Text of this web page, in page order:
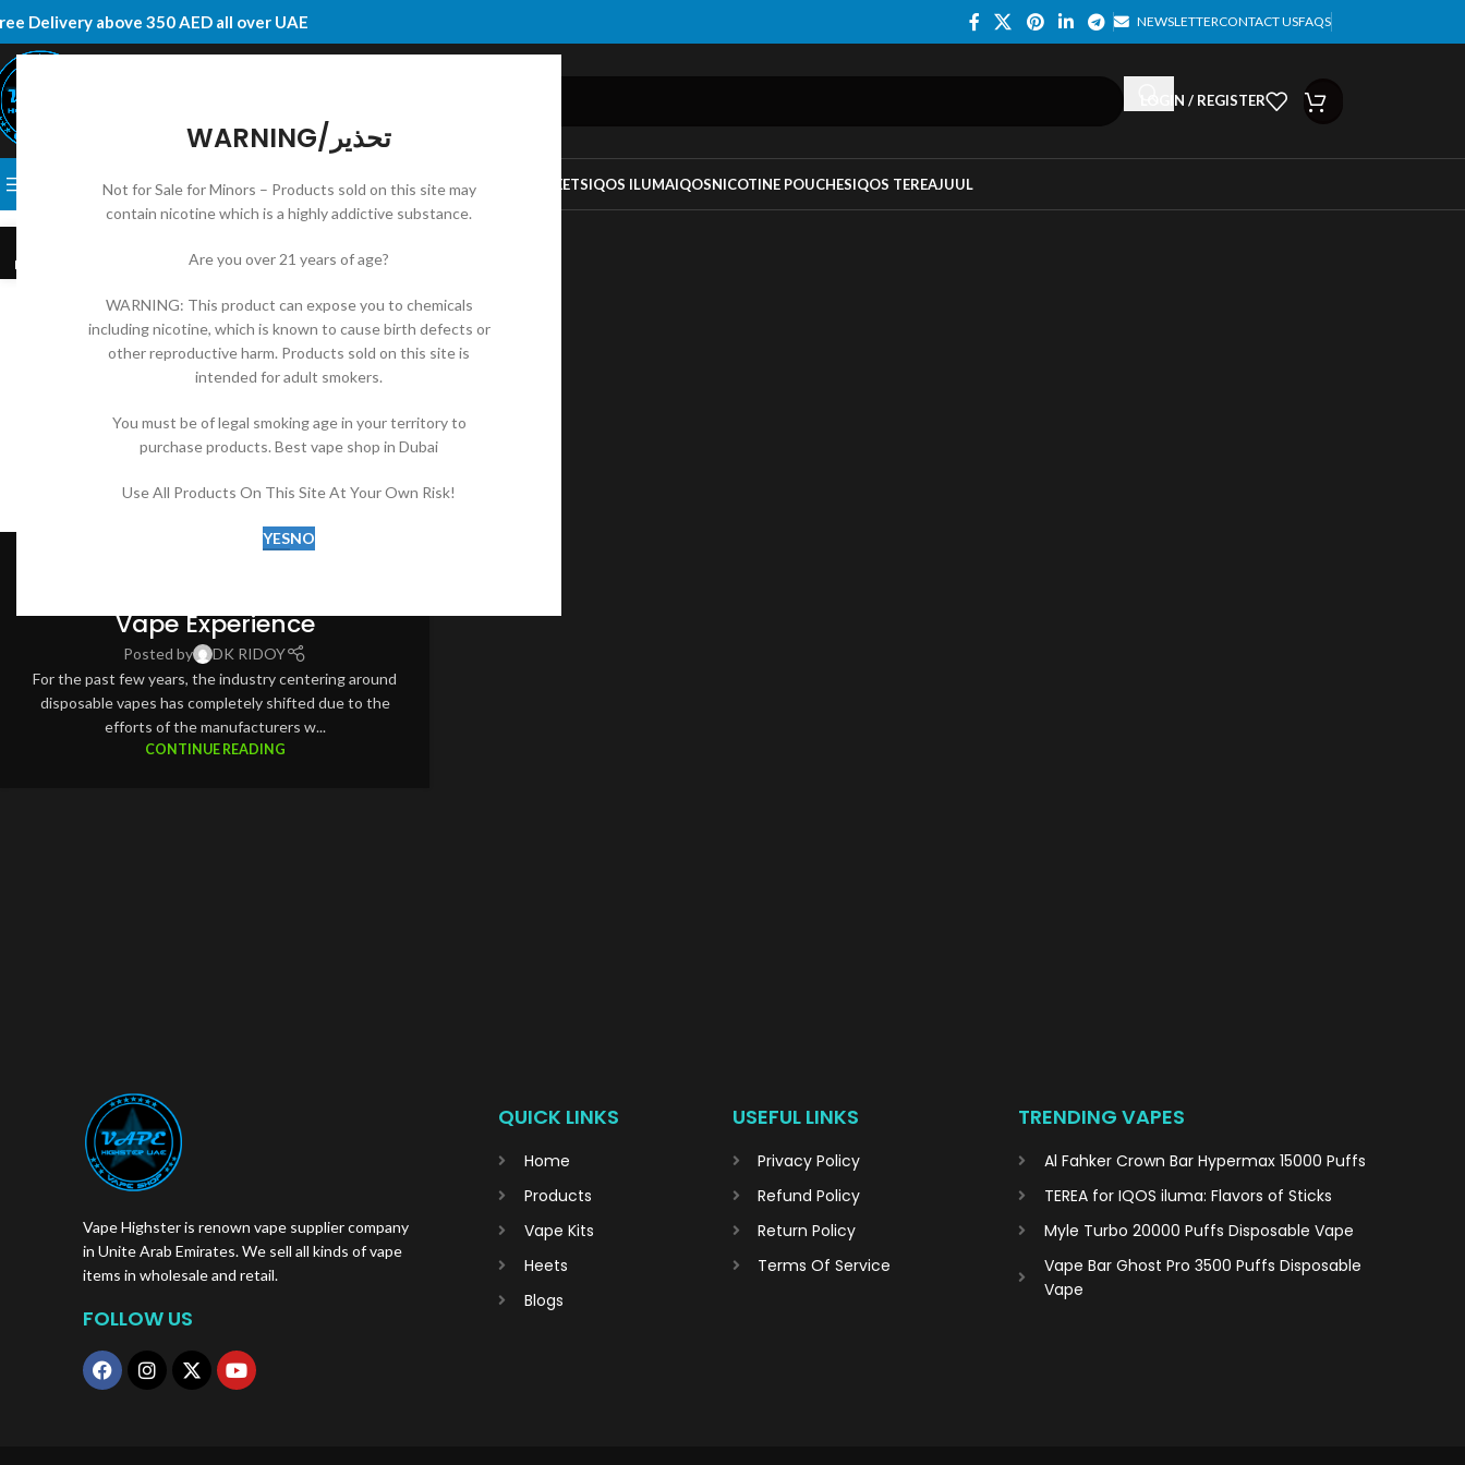
WARNING/تحذير
Not for Sale for Minors – Products sold on this site may
contain nicotine which is a highly addictive substance.
Are you over 21 years of age?
WARNING: This product can expose you to chemicals
including nicotine, which is known to cause birth defects or
other reproductive harm. Products sold on this site is
intended for adult smokers.
You must be of legal smoking age in your territory to
purchase products. Best vape shop in Dubai
Use All Products On This Site At Your Own Risk!
YESNO
Delivery above 350 AED all over UAE NEWSLETTERCONTACT USFAQS
SELECT CATEGORY
LOGIN / REGISTER
BROWSE CATEGORIES DISPOSABLE E-JUICESVAPE KITS IQOS HEETSIQOS ILUMAIQOSNICOTINE POUCHESIQOS TEREAJUUL
MAY
POT SALD
Pod Salt Onyx Cloud 25K:
Vape Experience
Posted by
DK RIDOY
For the past few years, the industry centering around
disposable vapes has completely shifted due to the
efforts of the manufacturers w...
CONTINUE READING
Vape Highster is renown vape supplier company
in Unite Arab Emirates. We sell all kinds of vape
items in wholesale and retail.
FOLLOW US
QUICK LINKS
Home
Products
Vape Kits
Heets
Blogs
USEFUL LINKS
Privacy Policy
Refund Policy
Return Policy
Terms Of Service
TRENDING VAPES
Al Fahker Crown Bar Hypermax 15000 Puffs
TEREA for IQOS iluma: Flavors of Sticks
Myle Turbo 20000 Puffs Disposable Vape
Vape Bar Ghost Pro 3500 Puffs Disposable
Vape